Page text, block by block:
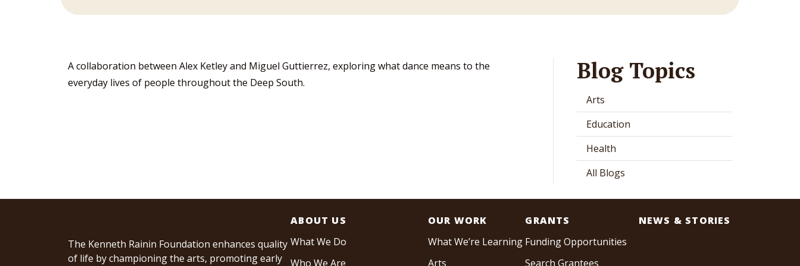
A collaboration between Alex Ketley and Miguel Guttierrez, exploring what dance means to the
everyday lives of people throughout the Deep South.
Blog Topics
Arts
Education
Health
All Blogs
The Kenneth Rainin Foundation enhances quality
of life by championing the arts, promoting early
ABOUT US
What We Do
Who We Are
OUR WORK
What We’re Learning
Arts
GRANTS
Funding Opportunities
Search Grantees
NEWS & STORIES